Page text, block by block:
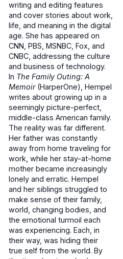
writing and editing features
and cover stories about work,
life, and meaning in the digital
age. She has appeared on
CNN, PBS, MSNBC, Fox, and
CNBC, addressing the culture
and business of technology.
In The Family Outing: A
Memoir(HarperOne), Hempel
writes about growing up in a
seemingly picture-perfect,
middle-class American family.
The reality was far different.
Her father was constantly
away from home traveling for
work, while her stay-at-home
mother became increasingly
lonely and erratic. Hempel
and her siblings struggled to
make sense of their family,
world, changing bodies, and
the emotional turmoil each
was experiencing. Each, in
their way, was hiding their
true self from the world. By